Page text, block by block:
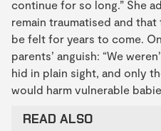
continue for so long.” She
remain traumatised and
be felt for years to come.
parents’ anguish: “We
hid in plain sight, and only
would harm vulnerable
READ ALSO